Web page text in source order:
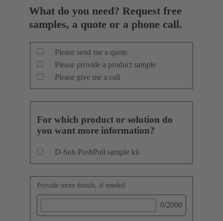
What do you need? Request free
samples, a quote or a phone call.
Please send me a quote
Please provide a product sample
Please give me a call
For which product or solution do
you want more information?
D-Sub PushPull sample kit
Provide more details, if needed
0/2000